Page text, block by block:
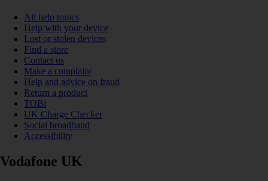
All help topics
Help with your device
Lost or stolen devices
Find a store
Contact us
Make a complaint
Help and advice on fraud
Return a product
TOBi
UK Charge Checker
Social broadband
Accessibility
Vodafone UK